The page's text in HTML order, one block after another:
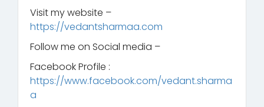
Visit my website –
https://vedantsharmaa.com
Follow me on Social media –
Facebook Profile :
https://www.facebook.com/vedant.sharma
a